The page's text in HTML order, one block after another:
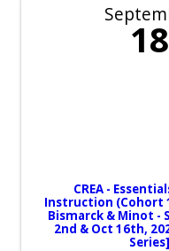
18
CREA -
Instruction (Cohort
Bismarck & Minot -
2nd & Oct 16th,
Series]